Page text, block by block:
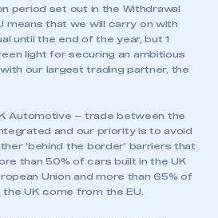
period set out in the Withdrawal
means that we will carry on with
until the end of the year, but 1
light for securing an ambitious
our largest trading partner, the
Automotive – trade between the
and our priority is to avoid
‘behind the border’ barriers that
than 50% of cars built in the UK
Union and more than 65% of
UK come from the EU.